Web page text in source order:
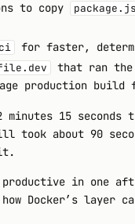
to copy
for faster,
that ran the
production build
15 seconds
took about 90
in one
Docker’s layer